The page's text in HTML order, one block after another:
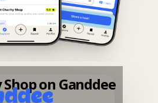
on Ganddee